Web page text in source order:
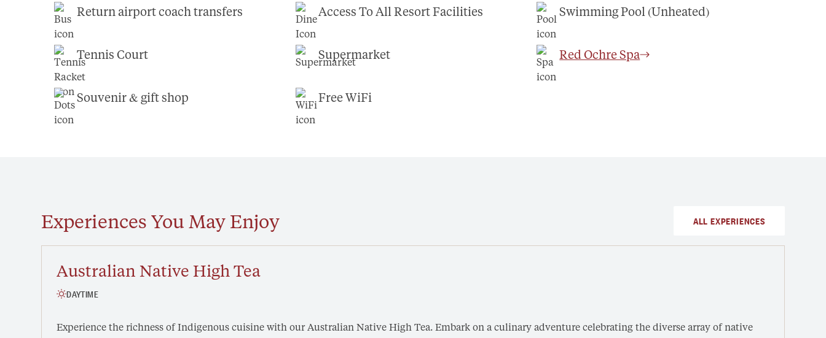
Return airport coach transfers Access To All Resort Facilities Swimming Pool (Unheated)
Tennis Court Supermarket Red Ochre Spa
Souvenir & gift shop Free WiFi
Experiences You May Enjoy ALL EXPERIENCES
Australian Native High Tea
DAYTIME
Experience the richness of Indigenous cuisine with our Australian Native High Tea. Embark on a culinary adventure celebrating the diverse array of native